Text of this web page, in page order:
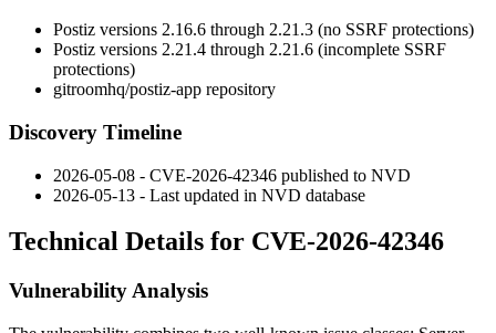
Postiz versions 2.16.6 through 2.21.3 (no SSRF protections)
Postiz versions 2.21.4 through 2.21.6 (incomplete SSRF
protections)
gitroomhq/postiz-app repository
Discovery Timeline
2026-05-08 - CVE-2026-42346 published to NVD
2026-05-13 - Last updated in NVD database
Technical Details for CVE-2026-42346
Vulnerability Analysis